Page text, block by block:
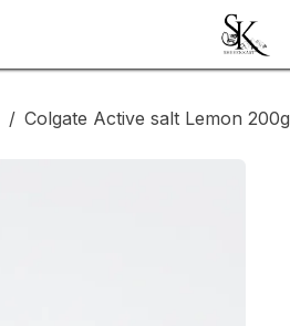
Colgate Active salt Lemon 200g